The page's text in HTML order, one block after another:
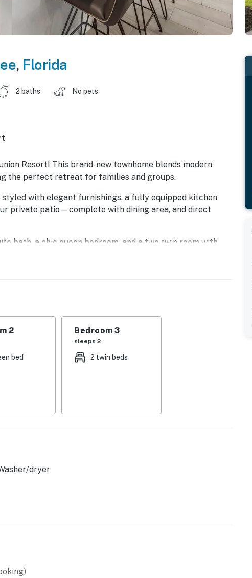
, Florida
2 baths No pets
Resort! This brand-new townhome blends modern
the perfect retreat for families and groups.
with elegant furnishings, a fully equipped kitchen
private patio—complete with dining area, and direct
bath, a chic queen bedroom, and a two twin room with
add convenience to your stay.
minutes away with resort shuttle service. Back at
casual bites to the signature steakhouse and
escape designed for unforgettable Florida memories.
2
bed
Bedroom 3
sleeps 2
2 twin beds
dryer